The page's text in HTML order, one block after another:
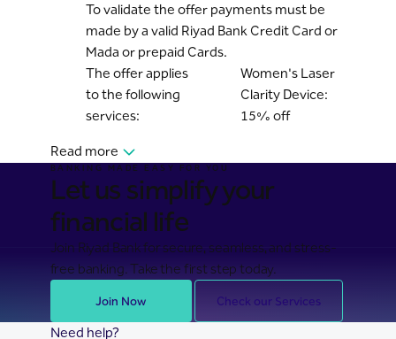
To validate the offer payments must be
made by a valid Riyad Bank Credit Card or
Mada or prepaid Cards.
The offer applies
to the following
services:
Women's Laser
Clarity Device:
15% off
Read more
BANKING MADE EASY FOR YOU
Let us simplify your
financial life
Join Riyad Bank for secure, seamless, and stress-
free banking. Take the first step today.
Join Now Check our Services
Need help?